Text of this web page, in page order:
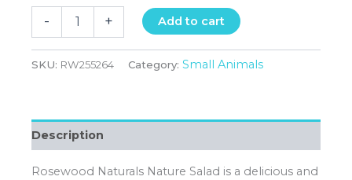
- + Add to cart
SKU: RW255264 Category: Small Animals
Description
Rosewood Naturals Nature Salad is a delicious and